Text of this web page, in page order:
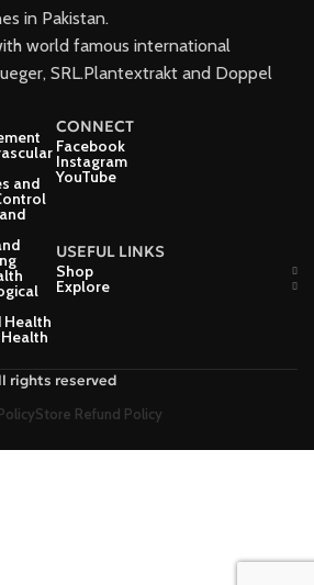
in Pakistan.
world famous international
SRL.Plantextrakt and Doppel
and
Health
CONNECT
Facebook
Instagram
YouTube
USEFUL LINKS
Shop
Explore
rights reserved
Store Refund Policy